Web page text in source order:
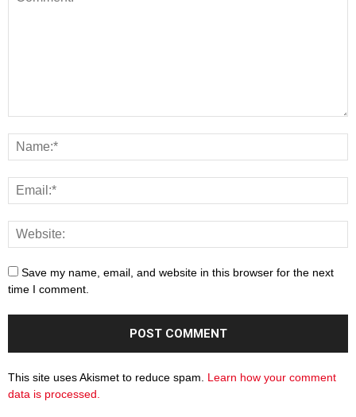
Save my name, email, and website in this browser for the next
time I comment.
This site uses Akismet to reduce spam. Learn how your comment
data is processed.